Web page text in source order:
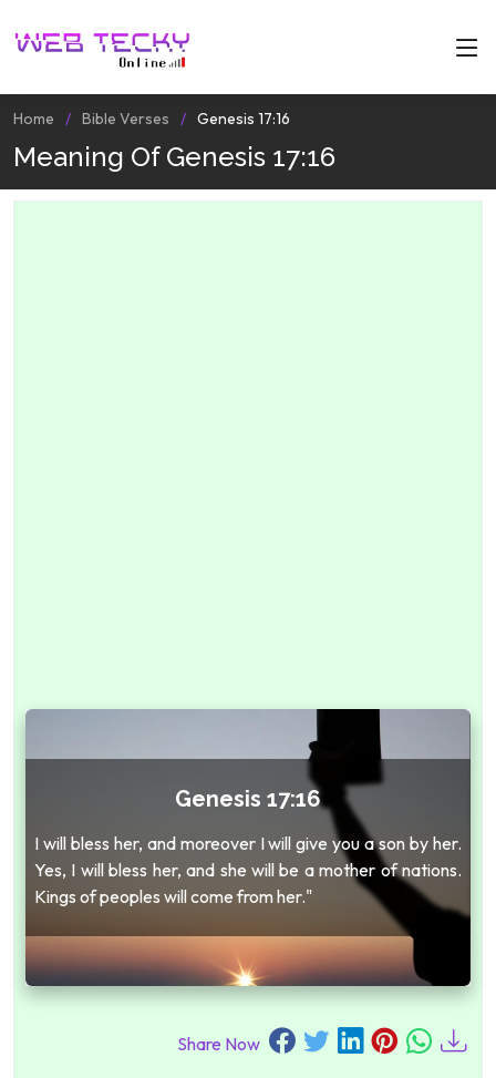
Home Bible Verses Genesis 17:16
Meaning Of Genesis 17:16
Genesis 17:16
I will bless her, and moreover I will give you a son by her.
Yes, I will bless her, and she will be a mother of nations.
Kings of peoples will come from her."
Share Now